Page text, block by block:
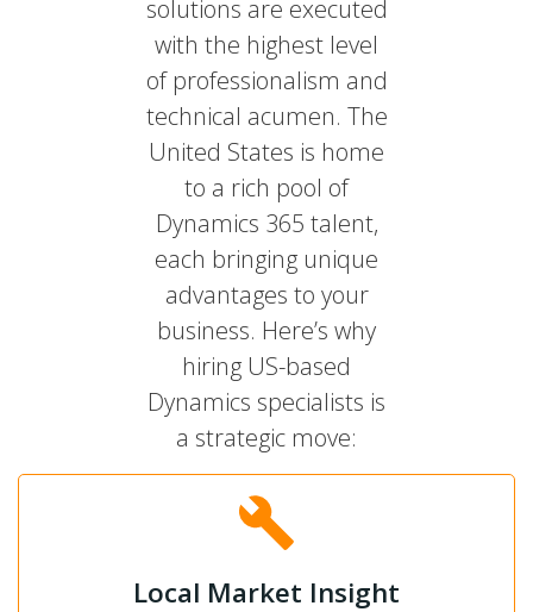
solutions are executed
with the highest level
of professionalism and
technical acumen. The
United States is home
to a rich pool of
Dynamics 365 talent,
each bringing unique
advantages to your
business. Here’s why
hiring US-based
Dynamics specialists is
a strategic move:
Local Market Insight